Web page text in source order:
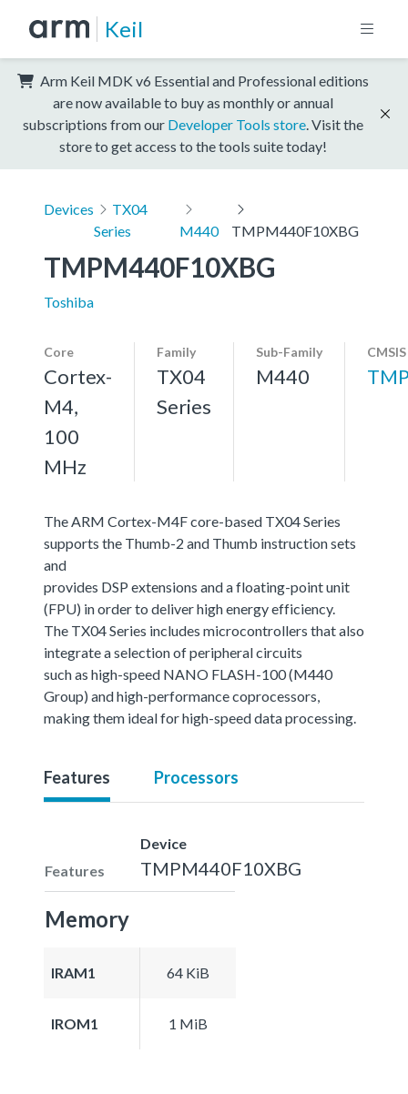
Keil
Arm Keil MDK v6 Essential and Professional editions
are now available to buy as monthly or annual
subscriptions from our Developer Tools store . Visit the
store to get access to the tools suite today!
Devices
TX04
Series
M440 TMPM440F10XBG
TMPM440F10XBG
Toshiba
Core
Cortex-
M4,
100
MHz
Family
TX04
Series
Sub-Family
M440
The ARM Cortex-M4F core-based TX04 Series
supports the Thumb-2 and Thumb instruction sets
and
provides DSP extensions and a floating-point unit
(FPU) in order to deliver high energy efficiency.
The TX04 Series includes microcontrollers that also
integrate a selection of peripheral circuits
such as high-speed NANO FLASH-100 (M440
Group) and high-performance coprocessors,
making them ideal for high-speed data processing.
Features Processors
Features
Device
TMPM440F10XBG
Memory
IRAM1 64 KiB
IROM1 1 MiB